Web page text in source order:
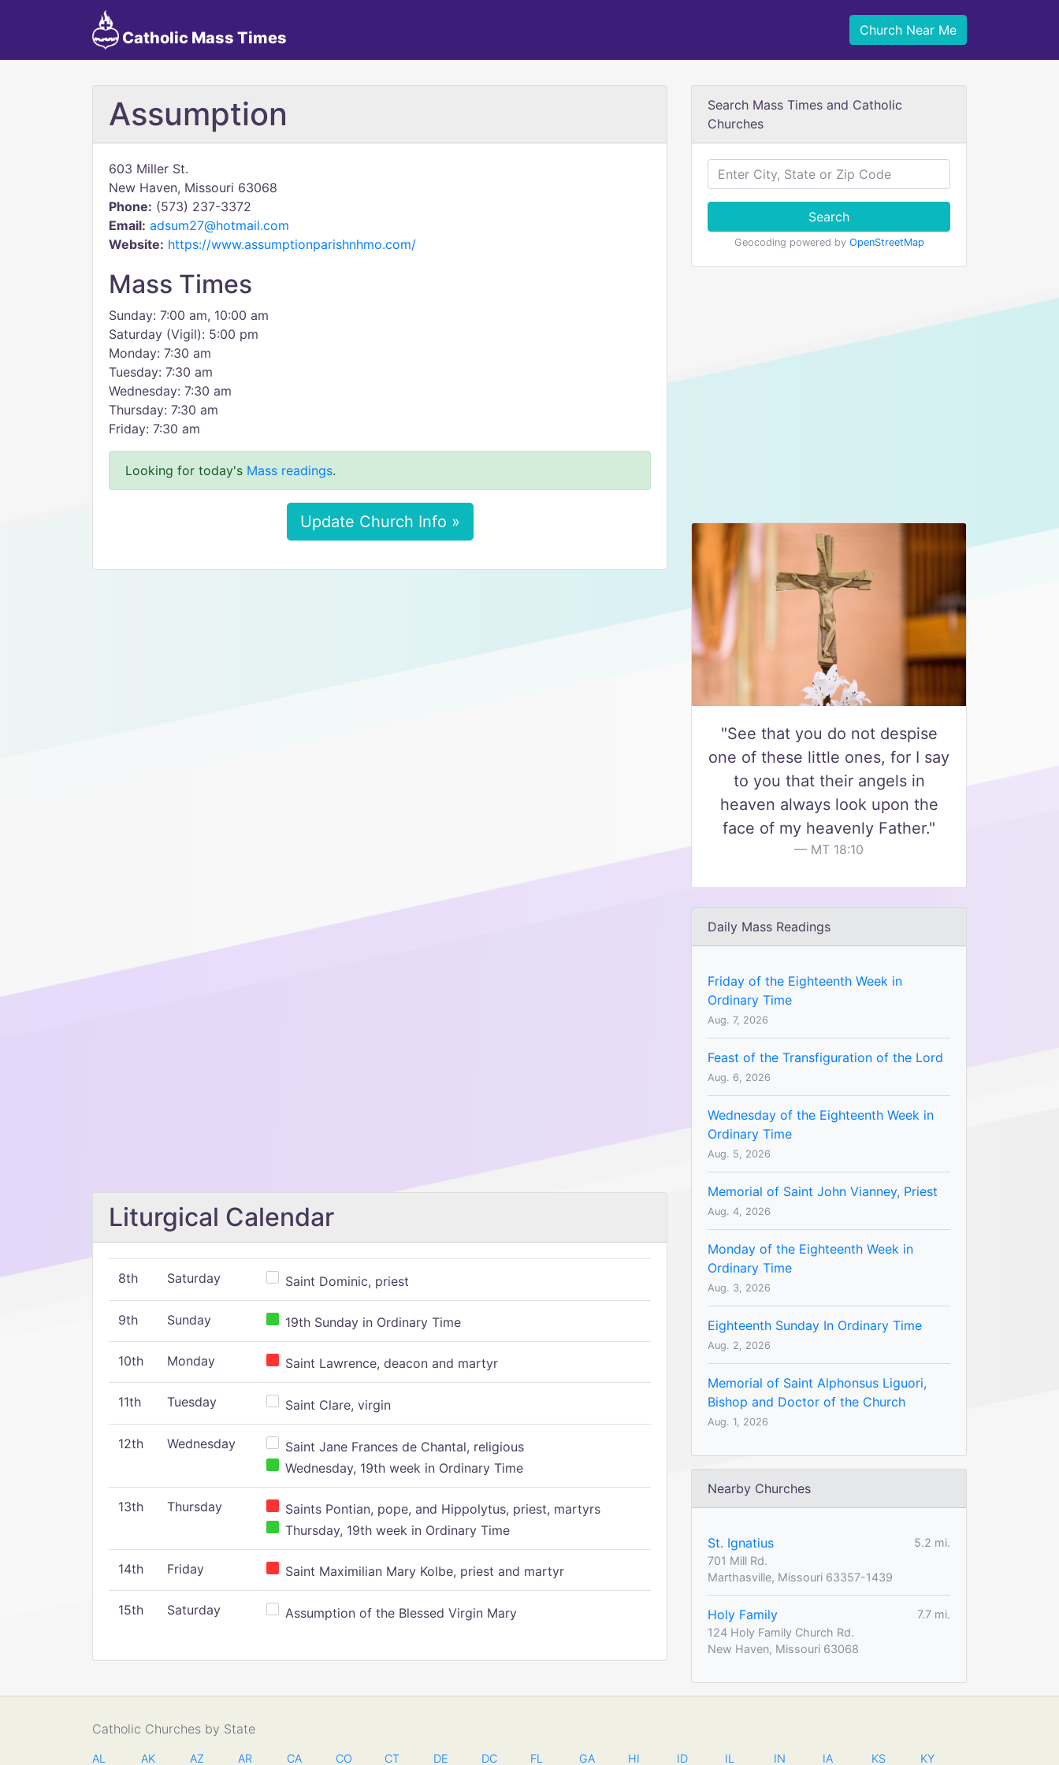
Catholic Mass Times Church Near Me
Assumption
603 Miller St.
New Haven, Missouri 63068
Phone: (573) 237-3372
Email: adsum27@hotmail.com
Website: https://www.assumptionparishnhmo.com/
Mass Times
Sunday: 7:00 am, 10:00 am
Saturday (Vigil): 5:00 pm
Monday: 7:30 am
Tuesday: 7:30 am
Wednesday: 7:30 am
Thursday: 7:30 am
Friday: 7:30 am
Looking for today's Mass readings.
Update Church Info »
Liturgical Calendar
8th Saturday Saint Dominic, priest
9th Sunday 19th Sunday in Ordinary Time
10th Monday Saint Lawrence, deacon and martyr
11th Tuesday Saint Clare, virgin
12th Wednesday
Saint Jane Frances de Chantal, religious
Wednesday, 19th week in Ordinary Time
13th Thursday
Saints Pontian, pope, and Hippolytus, priest, martyrs
Thursday, 19th week in Ordinary Time
14th Friday Saint Maximilian Mary Kolbe, priest and martyr
15th Saturday Assumption of the Blessed Virgin Mary
Search Mass Times and Catholic
Churches
Search
Geocoding powered by OpenStreetMap
"See that you do not despise
one of these little ones, for I say
to you that their angels in
heaven always look upon the
face of my heavenly Father."
MT 18:10
Daily Mass Readings
Friday of the Eighteenth Week in
Ordinary Time
Aug. 7, 2026
Feast of the Transfiguration of the Lord
Aug. 6, 2026
Wednesday of the Eighteenth Week in
Ordinary Time
Aug. 5, 2026
Memorial of Saint John Vianney, Priest
Aug. 4, 2026
Monday of the Eighteenth Week in
Ordinary Time
Aug. 3, 2026
Eighteenth Sunday In Ordinary Time
Aug. 2, 2026
Memorial of Saint Alphonsus Liguori,
Bishop and Doctor of the Church
Aug. 1, 2026
Nearby Churches
St. Ignatius
5.2 mi.
701 Mill Rd.
Marthasville, Missouri 63357-1439
Holy Family
7.7 mi.
124 Holy Family Church Rd.
New Haven, Missouri 63068
Catholic Churches by State
AL AK AZ AR CA CO CT DE DC FL GA HI ID IL IN IA KS KY